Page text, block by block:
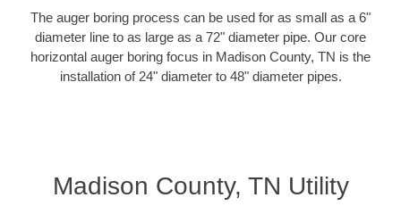
The auger boring process can be used for as small as a 6"
diameter line to as large as a 72" diameter pipe. Our core
horizontal auger boring focus in Madison County, TN is the
installation of 24" diameter to 48" diameter pipes.
Madison County, TN Utility